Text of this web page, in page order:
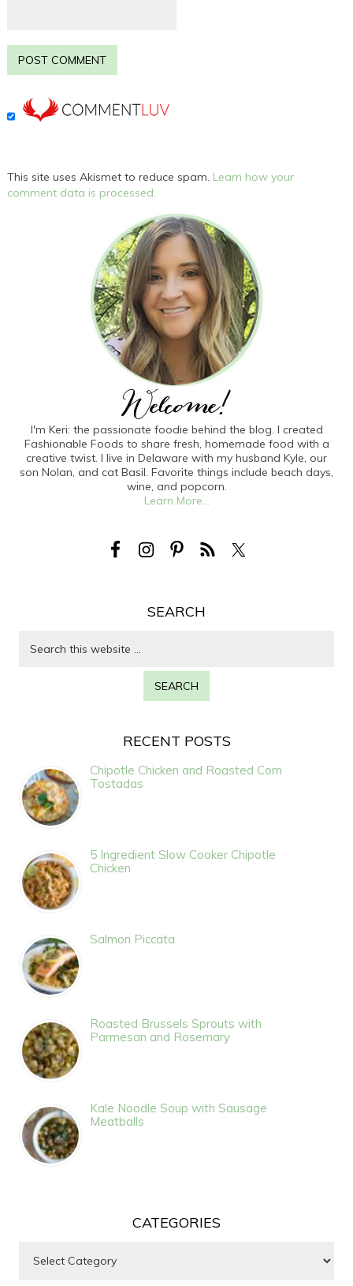
This site uses Akismet to reduce spam. Learn how your
comment data is processed.
I'm Keri: the passionate foodie behind the blog. I created
Fashionable Foods to share fresh, homemade food with a
creative twist. I live in Delaware with my husband Kyle, our
son Nolan, and cat Basil. Favorite things include beach days,
wine, and popcorn.
Learn More...
SEARCH
RECENT POSTS
Chipotle Chicken and Roasted Corn
Tostadas
5 Ingredient Slow Cooker Chipotle
Chicken
Salmon Piccata
Roasted Brussels Sprouts with
Parmesan and Rosemary
Kale Noodle Soup with Sausage
Meatballs
CATEGORIES